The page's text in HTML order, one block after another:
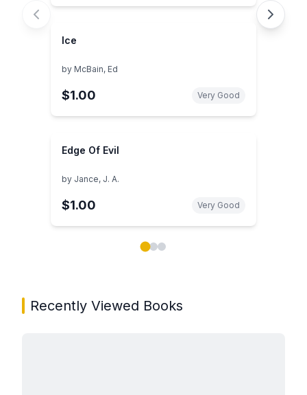
Ice
by McBain, Ed
$1.00 Very Good
Edge Of Evil
by Jance, J. A.
$1.00 Very Good
Recently Viewed Books